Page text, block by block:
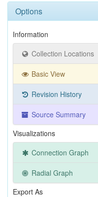
Options
Information
Collection Locations
Basic View
Revision History
Source Summary
Visualizations
Connection Graph
Radial Graph
Export As